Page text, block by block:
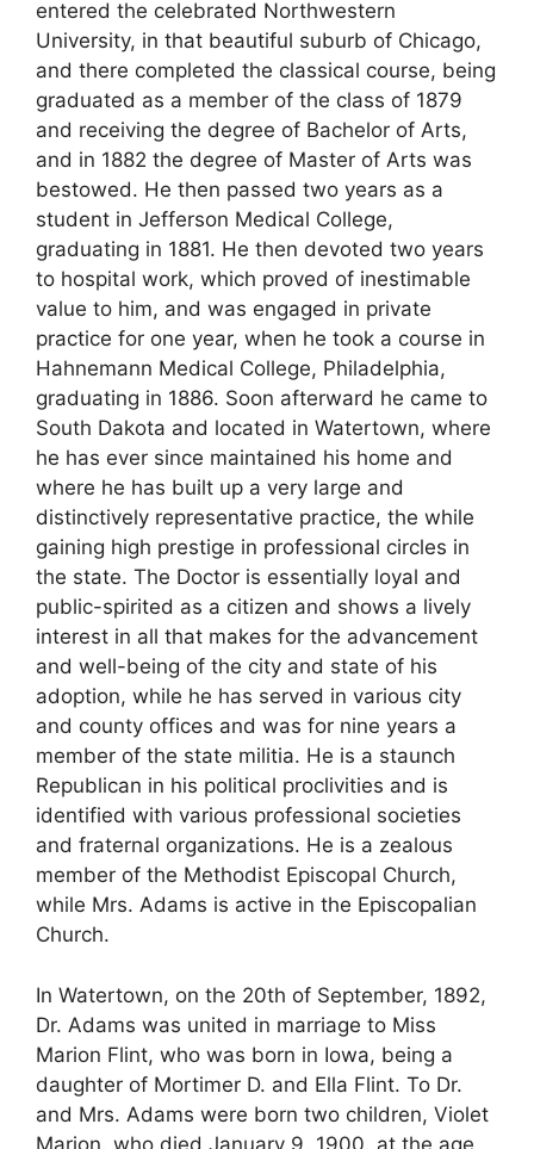
entered the celebrated Northwestern
University, in that beautiful suburb of Chicago,
and there completed the classical course, being
graduated as a member of the class of 1879
and receiving the degree of Bachelor of Arts,
and in 1882 the degree of Master of Arts was
bestowed. He then passed two years as a
student in Jefferson Medical College,
graduating in 1881. He then devoted two years
to hospital work, which proved of inestimable
value to him, and was engaged in private
practice for one year, when he took a course in
Hahnemann Medical College, Philadelphia,
graduating in 1886. Soon afterward he came to
South Dakota and located in Watertown, where
he has ever since maintained his home and
where he has built up a very large and
distinctively representative practice, the while
gaining high prestige in professional circles in
the state. The Doctor is essentially loyal and
public-spirited as a citizen and shows a lively
interest in all that makes for the advancement
and well-being of the city and state of his
adoption, while he has served in various city
and county offices and was for nine years a
member of the state militia. He is a staunch
Republican in his political proclivities and is
identified with various professional societies
and fraternal organizations. He is a zealous
member of the Methodist Episcopal Church,
while Mrs. Adams is active in the Episcopalian
Church.
In Watertown, on the 20th of September, 1892,
Dr. Adams was united in marriage to Miss
Marion Flint, who was born in Iowa, being a
daughter of Mortimer D. and Ella Flint. To Dr.
and Mrs. Adams were born two children, Violet
Marion, who died January 9, 1900, at the age